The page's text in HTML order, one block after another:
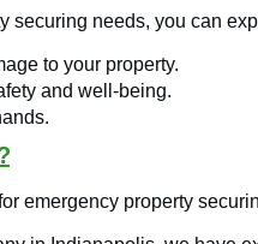
securing needs, you can
to your property.
and well-being.
emergency property